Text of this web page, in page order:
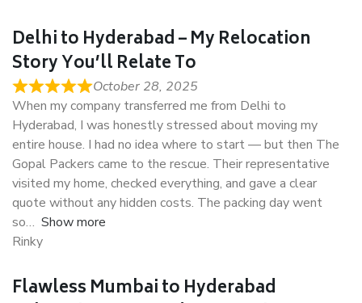
Delhi to Hyderabad – My Relocation
Story You’ll Relate To
October 28, 2025
When my company transferred me from Delhi to
Hyderabad, I was honestly stressed about moving my
entire house. I had no idea where to start — but then The
Gopal Packers came to the rescue. Their representative
visited my home, checked everything, and gave a clear
quote without any hidden costs. The packing day went
so
Show more
Rinky
Flawless Mumbai to Hyderabad